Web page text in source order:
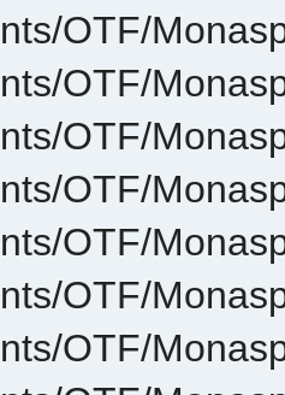
OTF/
OTF/
OTF/
OTF/
OTF/
OTF/
OTF/